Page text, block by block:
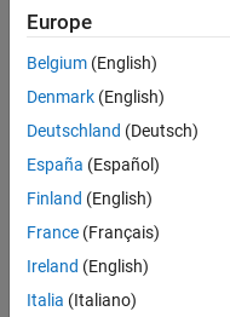
Add aSimulation 3D
Ground Following
In the block, set the
Dimensions
expand all
Europe
Belgium (English)
Denmark (English)
Deutschland (Deutsch)
España (Español)
Finland (English)
France (Français)
Ireland (English)
Italia (Italiano)